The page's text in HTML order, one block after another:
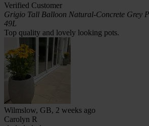
Verified Customer
Grigio Tall Balloon Natural-Concrete Grey
49L
Top quality and lovely looking pots.
Wilmslow, GB, 2 weeks ago
Carolyn R